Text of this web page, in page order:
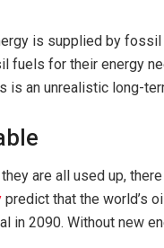
is supplied by
fuels for their energy
is an unrealistic long-
are all used up,
predict that the world’s
in 2090. Without new